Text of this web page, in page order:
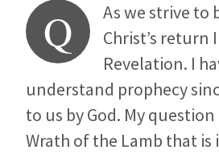
Q
As we strive to
Christ’s return
Revelation. I
understand prophecy
to us by God. My
Wrath of the Lamb that